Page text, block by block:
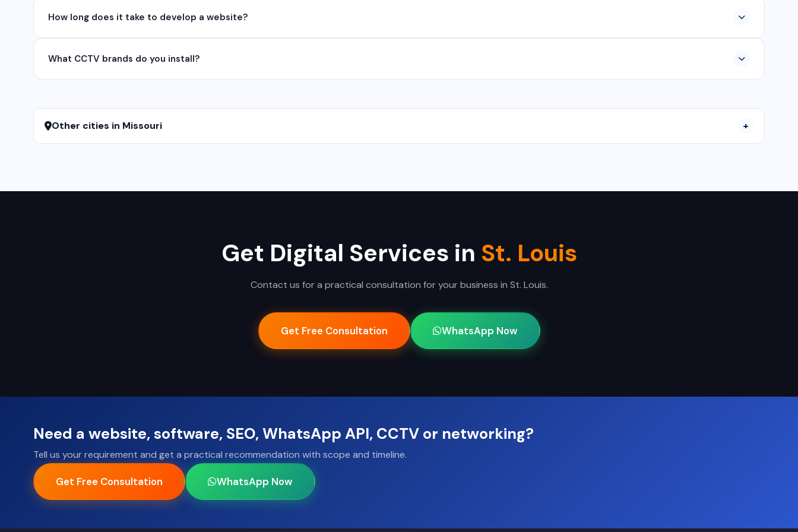
for iOS native apps.
How long does it take to develop a website?
What CCTV brands do you install?
Other cities in Missouri
Get Digital Services in St. Louis
Contact us for a practical consultation for your business in St. Louis.
Get Free Consultation WhatsApp Now
Need a website, software, SEO, WhatsApp API, CCTV or networking?
Tell us your requirement and get a practical recommendation with scope and timeline.
Get Free Consultation WhatsApp Now